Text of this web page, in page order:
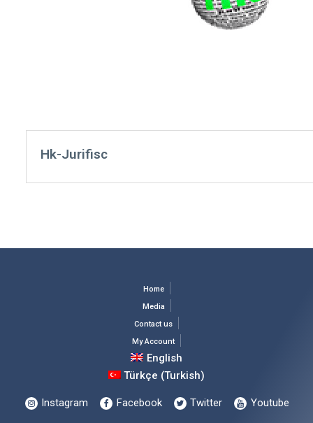
Hk-Jurifisc
Home
Media
Contact us
My Account
English
Türkçe (Turkish)
Instagram Facebook Twitter Youtube